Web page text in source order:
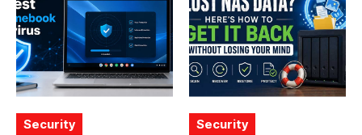
Security Security